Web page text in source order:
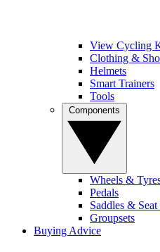
View Cycling
Clothing &
Helmets
Smart Trainers
Tools
Wheels &
Pedals
Saddles & Seat
Groupsets
Buying Advice